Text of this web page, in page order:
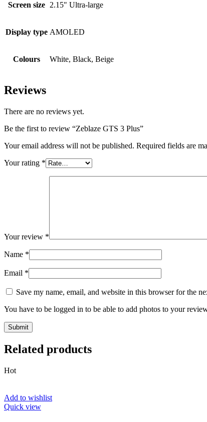
Screen size 2.15" Ultra-large
Display type AMOLED
Colours White, Black, Beige
Reviews
There are no reviews yet.
Be the first to review “Zeblaze GTS 3 Plus”
Your email address will not be published. Required fields are
Your rating *
Your review *
Name *
Email *
Save my name, email, and website in this browser for the
You have to be logged in to be able to add photos to your
Related products
Hot
Add to wishlist
Quick view